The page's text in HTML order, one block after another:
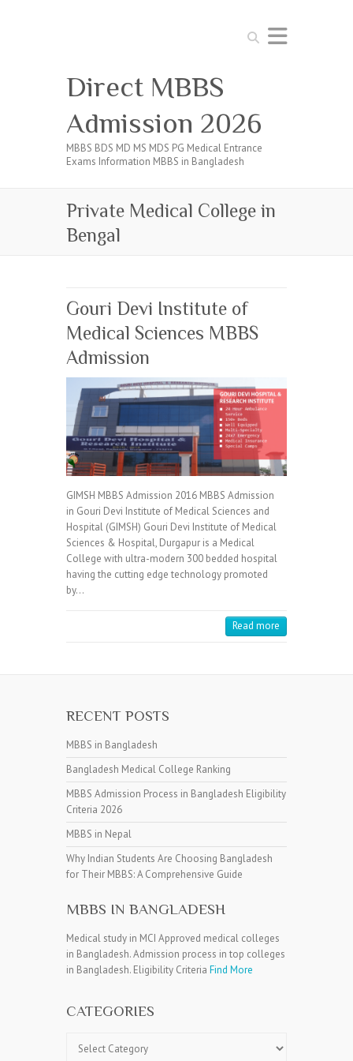
Search
Direct MBBS
Admission 2026
MBBS BDS MD MS MDS PG Medical Entrance
Exams Information MBBS in Bangladesh
Private Medical College in
Bengal
Gouri Devi Institute of
Medical Sciences MBBS
Admission
GIMSH MBBS Admission 2016 MBBS Admission
in Gouri Devi Institute of Medical Sciences and
Hospital (GIMSH) Gouri Devi Institute of Medical
Sciences & Hospital, Durgapur is a Medical
College with ultra-modern 300 bedded hospital
having the cutting edge technology promoted
by…
Read more
RECENT POSTS
MBBS in Bangladesh
Bangladesh Medical College Ranking
MBBS Admission Process in Bangladesh Eligibility
Criteria 2026
MBBS in Nepal
Why Indian Students Are Choosing Bangladesh
for Their MBBS: A Comprehensive Guide
MBBS IN BANGLADESH
Medical study in MCI Approved medical colleges
in Bangladesh. Admission process in top colleges
in Bangladesh. Eligibility Criteria Find More
CATEGORIES